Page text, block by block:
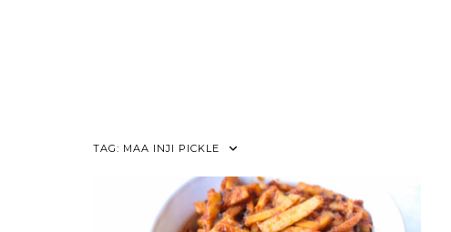
TAG: MAA INJI PICKLE